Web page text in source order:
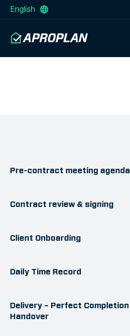
English
Pre-contract meeting agenda
Contract review & signing
Client Onboarding
Daily Time Record
Delivery – Perfect
Handover